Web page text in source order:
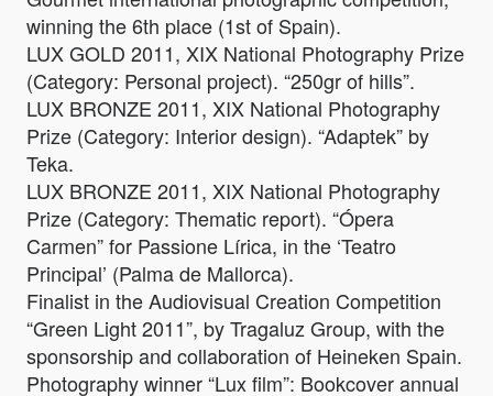
winning the 6th place (1st of Spain).
LUX GOLD 2011, XIX National Photography Prize
(Category: Personal project). “250gr of hills”.
LUX BRONZE 2011, XIX National Photography
Prize (Category: Interior design). “Adaptek” by
Teka.
LUX BRONZE 2011, XIX National Photography
Prize (Category: Thematic report). “Ópera
Carmen” for Passione Lírica, in the ‘Teatro
Principal’ (Palma de Mallorca).
Finalist in the Audiovisual Creation Competition
“Green Light 2011”, by Tragaluz Group, with the
sponsorship and collaboration of Heineken Spain.
Photography winner “Lux film”: Bookcover annual